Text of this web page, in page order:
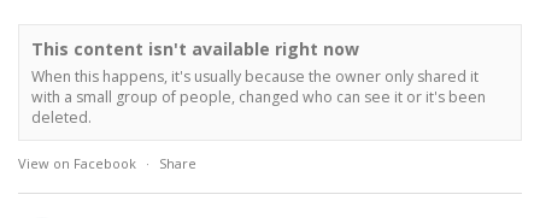
This content isn't available right now
When this happens, it's usually because the owner only shared it
with a small group of people, changed who can see it or it's been
deleted.
View on Facebook · Share